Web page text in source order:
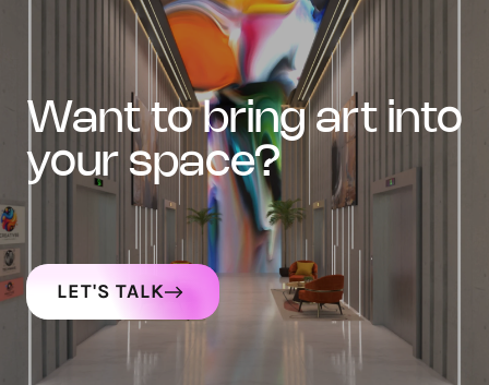
want to bring art into
your space?
LET'S TALK